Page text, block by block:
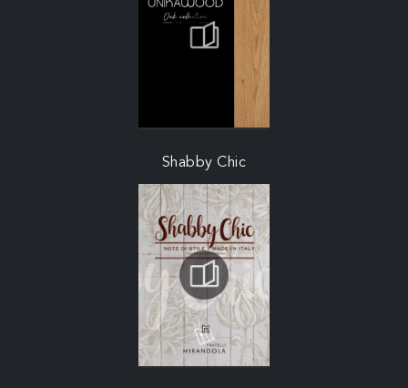
Shabby Chic